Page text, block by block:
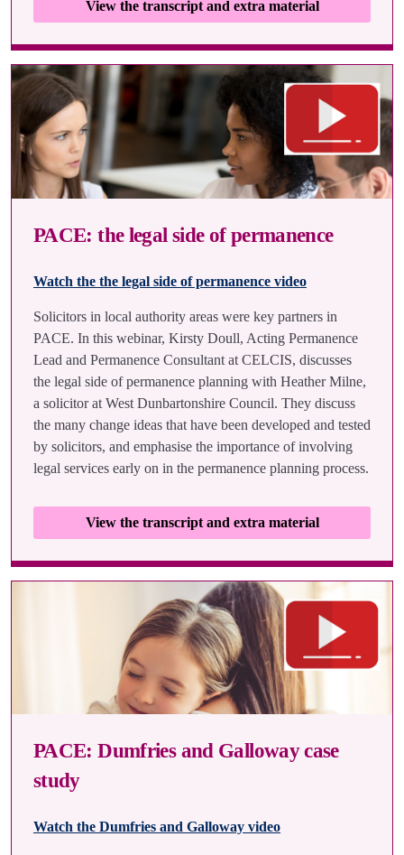
View the transcript and extra material
PACE: the legal side of permanence
Watch the the legal side of permanence video
Solicitors in local authority areas were key partners in
PACE. In this webinar, Kirsty Doull, Acting Permanence
Lead and Permanence Consultant at CELCIS, discusses
the legal side of permanence planning with Heather Milne,
a solicitor at West Dunbartonshire Council. They discuss
the many change ideas that have been developed and tested
by solicitors, and emphasise the importance of involving
legal services early on in the permanence planning process.
View the transcript and extra material
PACE: Dumfries and Galloway case
study
Watch the Dumfries and Galloway video